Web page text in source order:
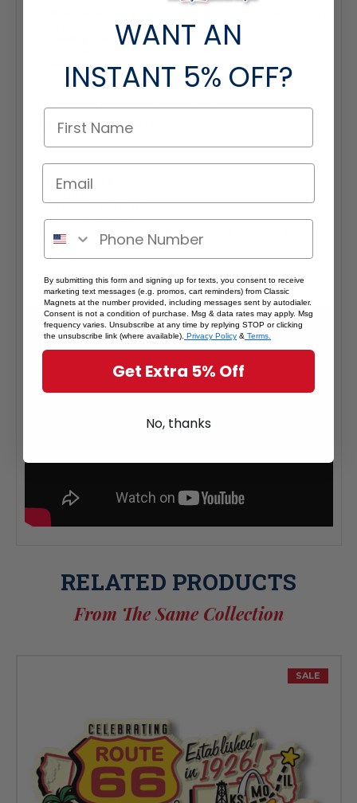
a unique piece of American history.
Quality Craftsmanship:Precision-made to capture
Perfect for history enthusiasts, classic car lovers,
or anyone captivated by the romance of Route 66.
Interested in selling Classic Magnets wholesale?
Click here if you're a retailer >
Quantity Pricing:
- 25-49 pieces: 7% off each
- 50-99 pieces: 15% off each
- 100+ pieces: 20% off each
*Note: Quantity Pricing is only available for multiples of magnets
within the same category.
RELATED PRODUCTS
From The Same Collection
SALE
WANT AN
INSTANT 5% OFF?
By submitting this form and signing up for texts, you consent to receive
marketing text messages (e.g. promos, cart reminders) from Classic
Magnets at the number provided, including messages sent by autodialer.
Consent is not a condition of purchase. Msg & data rates may apply. Msg
frequency varies. Unsubscribe at any time by replying STOP or clicking
the unsubscribe link (where available). Privacy Policy & Terms.
Get Extra 5% Off
No, thanks